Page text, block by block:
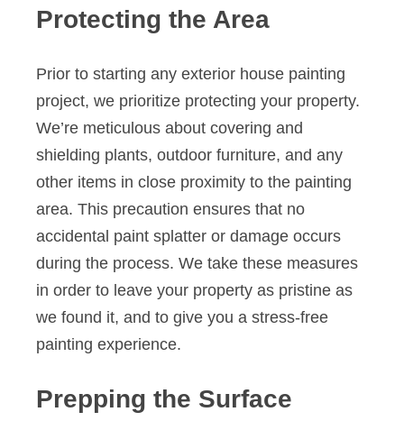
Protecting the Area
Prior to starting any exterior house painting
project, we prioritize protecting your property.
We’re meticulous about covering and
shielding plants, outdoor furniture, and any
other items in close proximity to the painting
area. This precaution ensures that no
accidental paint splatter or damage occurs
during the process. We take these measures
in order to leave your property as pristine as
we found it, and to give you a stress-free
painting experience.
Prepping the Surface